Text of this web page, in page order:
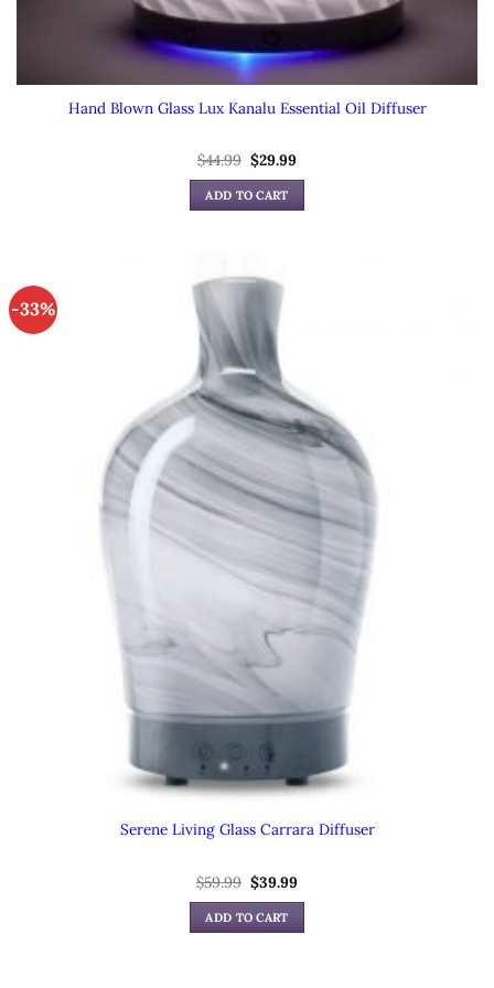
Hand Blown Glass Lux Kanalu Essential Oil Diffuser
$44.99 Original
price
was:
$44.99.
$29.99Current
is:
ADD TO CART
-33%
Serene Living Glass Carrara Diffuser
$59.99 Original
price
was:
$59.99.
$39.99Current
is:
ADD TO CART